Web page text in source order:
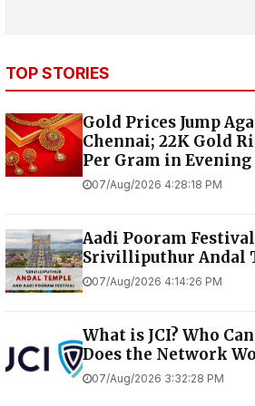
TOP STORIES
Gold Prices Jump
Chennai; 22K Gold
Per Gram in Evening
07/Aug/2026 4:28:18 PM
Aadi Pooram
Srivilliputhur Andal
07/Aug/2026 4:14:26 PM
What is JCI? Who
Does the Network
07/Aug/2026 3:32:28 PM